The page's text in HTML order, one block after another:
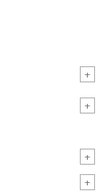
+
+
+
+